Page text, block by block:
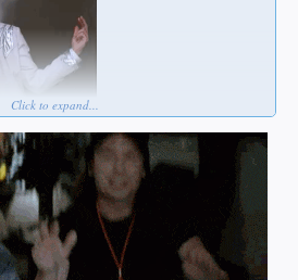
Click to expand...